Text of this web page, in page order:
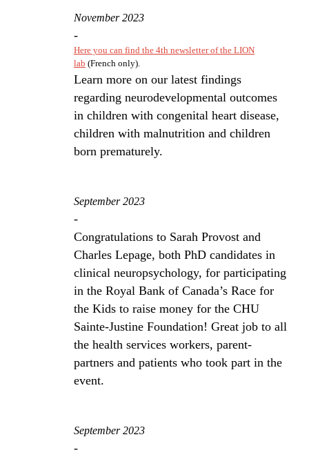
November 2023
-
Here you can find the 4th newsletter of the LION
lab (French only).
Learn more on our latest findings
regarding neurodevelopmental outcomes
in children with congenital heart disease,
children with malnutrition and children
born prematurely.
September 2023
-
Congratulations to Sarah Provost and
Charles Lepage, both PhD candidates in
clinical neuropsychology, for participating
in the Royal Bank of Canada’s Race for
the Kids to raise money for the CHU
Sainte-Justine Foundation! Great job to all
the health services workers, parent-
partners and patients who took part in the
event.
September 2023
-